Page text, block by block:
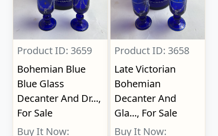
Product ID: 3659
Bohemian Blue
Blue Glass
Decanter And Dr...,
For Sale
Buy It Now:
Product ID: 3658
Late Victorian
Bohemian
Decanter And
Gla..., For Sale
Buy It Now: